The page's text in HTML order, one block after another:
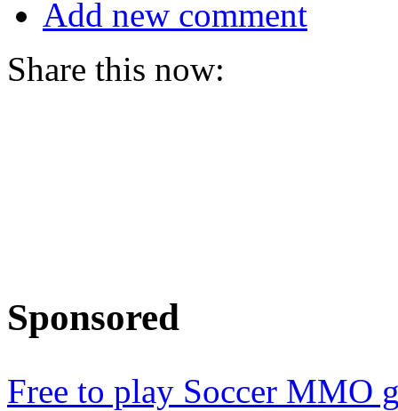
Add new comment
Share this now:
Sponsored
Free to play Soccer MMO